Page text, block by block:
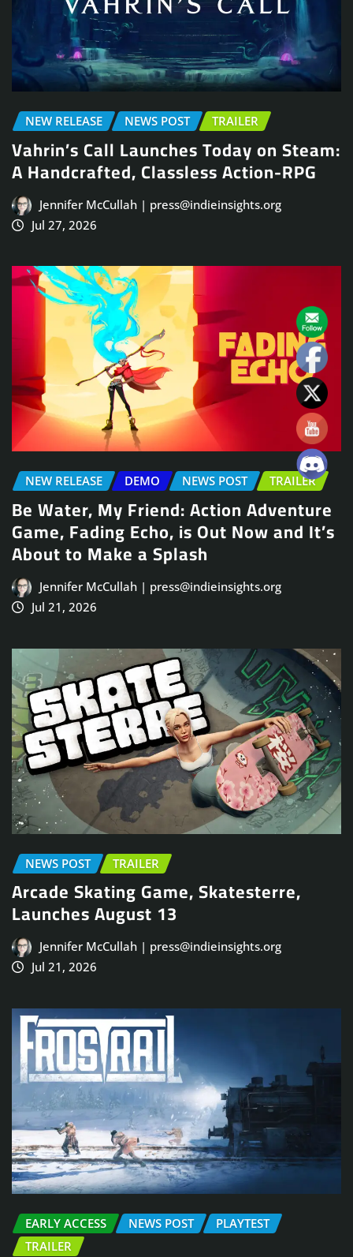
NEW RELEASE NEWS POST TRAILER
Vahrin’s Call Launches Today on Steam:
A Handcrafted, Classless Action-RPG
Jennifer McCullah | press@indieinsights.org
Jul 27, 2026
NEW RELEASE DEMO NEWS POST TRAILER
Be Water, My Friend: Action Adventure
Game, Fading Echo, is Out Now and It’s
About to Make a Splash
Jennifer McCullah | press@indieinsights.org
Jul 21, 2026
NEWS POST TRAILER
Arcade Skating Game, Skatesterre,
Launches August 13
Jennifer McCullah | press@indieinsights.org
Jul 21, 2026
EARLY ACCESS NEWS POST
PLAYTEST
TRAILER